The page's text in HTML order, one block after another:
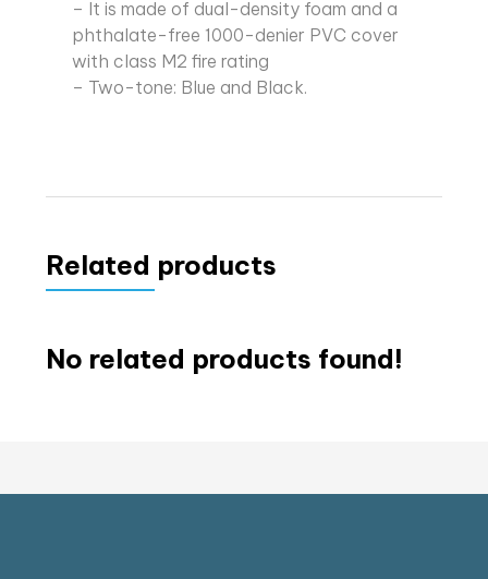
– It is made of dual-density foam and a
phthalate-free 1000-denier PVC cover
with class M2 fire rating
– Two-tone: Blue and Black.
Related products
No related products found!